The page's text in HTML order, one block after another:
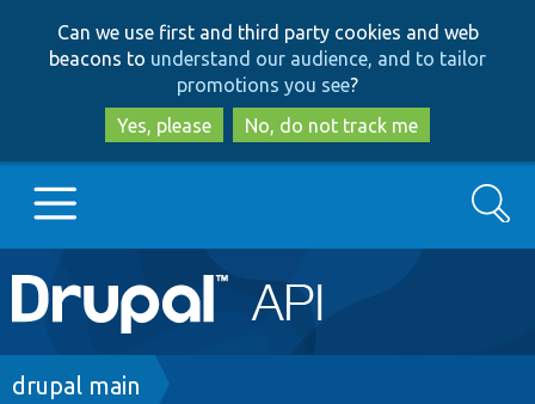
to
main
content
to
search
Can we use first and third party cookies and web
beacons to understand our audience, and to tailor
promotions you see?
Yes, please
No, do not track me
Main
navigation
Go to Drupal.org
Search
Breadcrumb
drupal main